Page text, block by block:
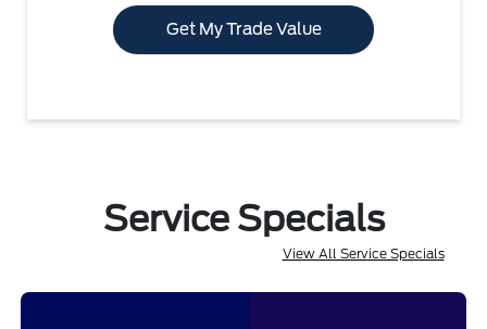
Get My Trade Value
Service Specials
View All Service Specials